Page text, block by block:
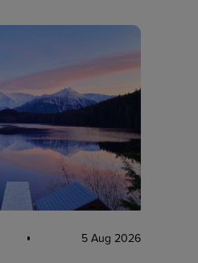
5 Aug 2026